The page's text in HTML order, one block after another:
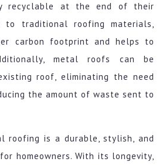
recyclable at the end of their
to traditional roofing materials,
carbon footprint and helps to
metal roofs can be
roof, eliminating the need
the amount of waste sent to
roofing is a durable, stylish, and
homeowners. With its longevity,